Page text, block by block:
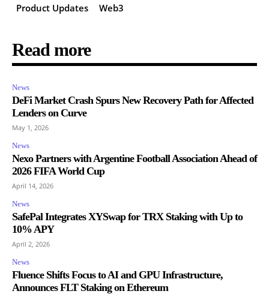
Product Updates
Web3
Read more
News
DeFi Market Crash Spurs New Recovery Path for Affected
Lenders on Curve
May 1, 2026
News
Nexo Partners with Argentine Football Association Ahead of
2026 FIFA World Cup
April 14, 2026
News
SafePal Integrates XYSwap for TRX Staking with Up to
10% APY
April 2, 2026
News
Fluence Shifts Focus to AI and GPU Infrastructure,
Announces FLT Staking on Ethereum